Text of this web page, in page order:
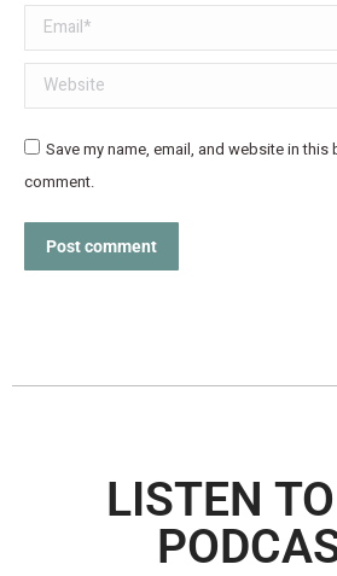
Email *
Website
Save my name, email, and website in
comment.
Post comment
LISTEN